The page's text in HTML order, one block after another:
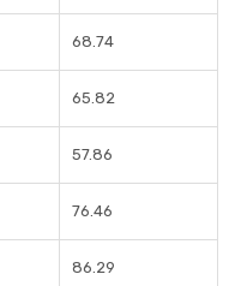
68.74
65.82
57.86
76.46
86.29